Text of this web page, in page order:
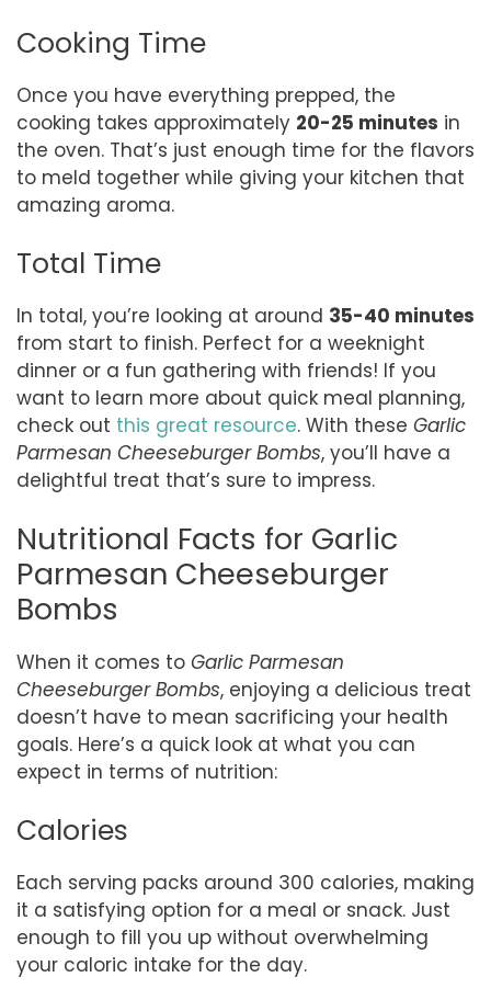
Cooking Time
Once you have everything prepped, the
cooking takes approximately 20-25 minutes in
the oven. That’s just enough time for the flavors
to meld together while giving your kitchen that
amazing aroma.
Total Time
In total, you’re looking at around 35-40 minutes
from start to finish. Perfect for a weeknight
dinner or a fun gathering with friends! If you
want to learn more about quick meal planning,
check out this great resource. With these Garlic
Parmesan Cheeseburger Bombs, you’ll have a
delightful treat that’s sure to impress.
Nutritional Facts for Garlic
Parmesan Cheeseburger
Bombs
When it comes to Garlic Parmesan
Cheeseburger Bombs, enjoying a delicious treat
doesn’t have to mean sacrificing your health
goals. Here’s a quick look at what you can
expect in terms of nutrition:
Calories
Each serving packs around 300 calories, making
it a satisfying option for a meal or snack. Just
enough to fill you up without overwhelming
your caloric intake for the day.